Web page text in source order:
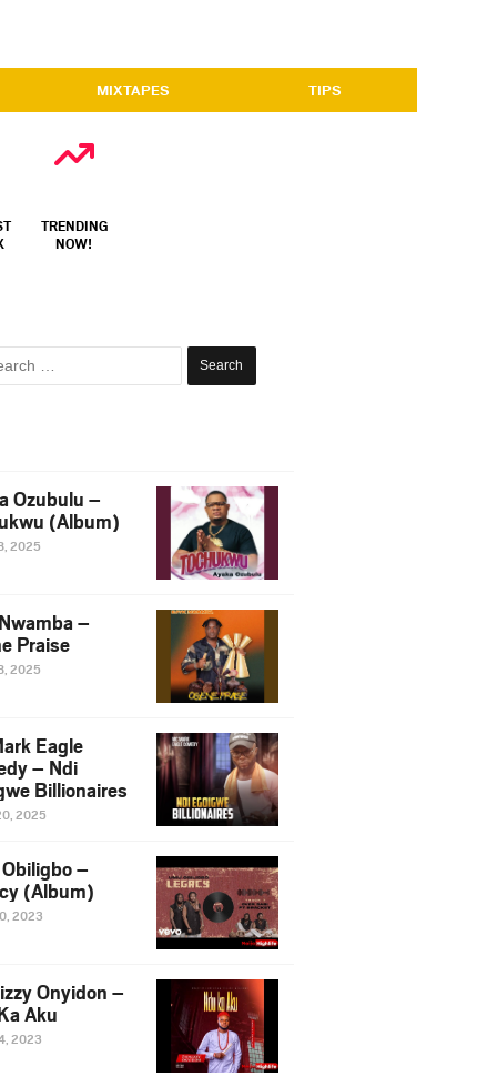
MIXTAPES TIPS
TRENDING
NOW!
Search
Ozubulu –
(Album)
2025
–
Praise
2025
Eagle
– Ndi
Billionaires
2025
–
(Album)
2023
Onyidon –
Aku
2023